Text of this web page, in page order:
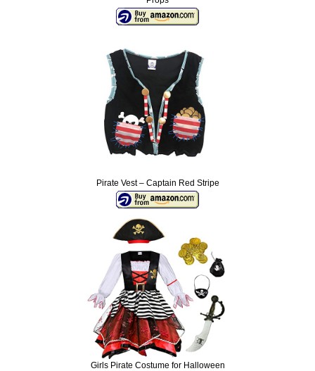
Pirate Vest – Captain Red Stripe
Girls Pirate Costume for Halloween